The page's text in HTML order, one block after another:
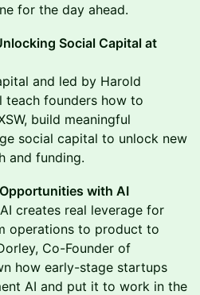
for the day ahead.
Social Capital at
and led by Harold
teach founders how to
build meaningful
social capital to unlock new
and funding.
with AI
creates real leverage for
operations to product to
Co-Founder of
how early-stage startups
AI and put it to work in the